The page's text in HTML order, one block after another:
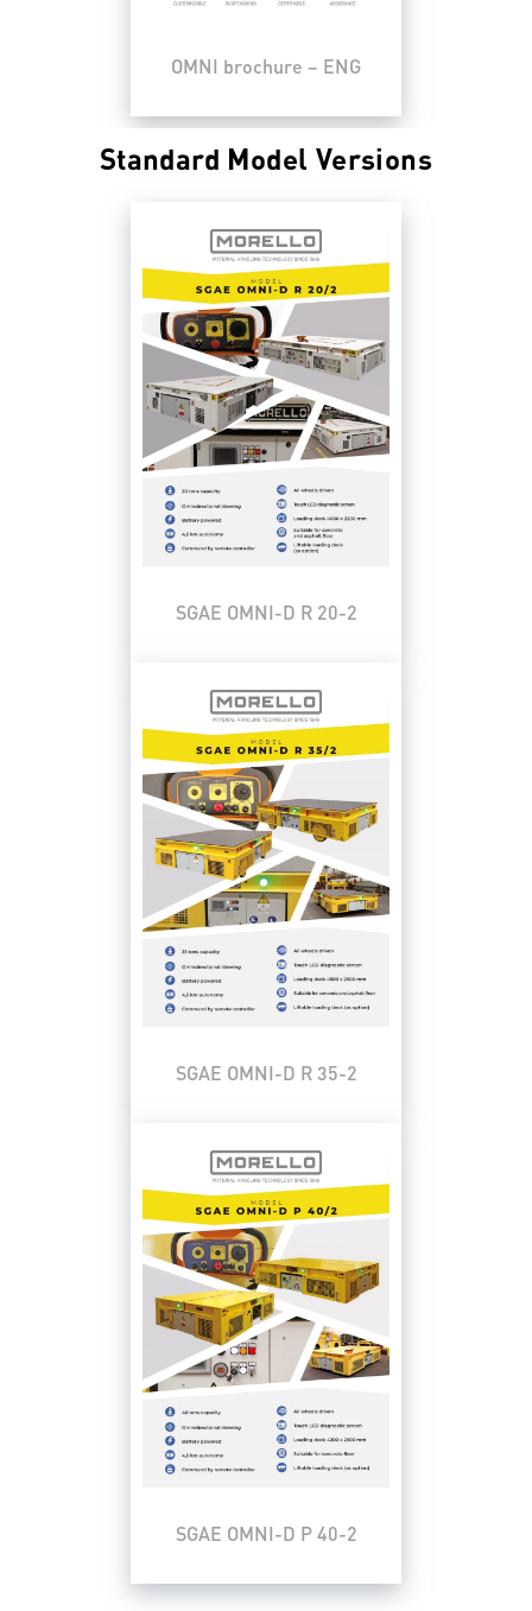
OMNI brochure – ENG
Standard Model Versions
SGAE OMNI-D R 20-2
SGAE OMNI-D R 35-2
SGAE OMNI-D P 40-2